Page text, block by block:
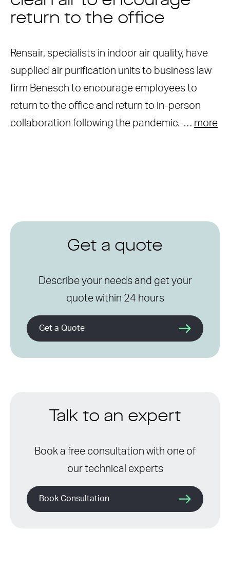
return to the office
Rensair, specialists in indoor air quality, have
supplied air purification units to business law
firm Benesch to encourage employees to
return to the office and return to in-person
collaboration following the pandemic. … more
Get a quote
Describe your needs and get your
quote within 24 hours
Get a Quote
Talk to an expert
Book a free consultation with one of
our technical experts
Book Consultation